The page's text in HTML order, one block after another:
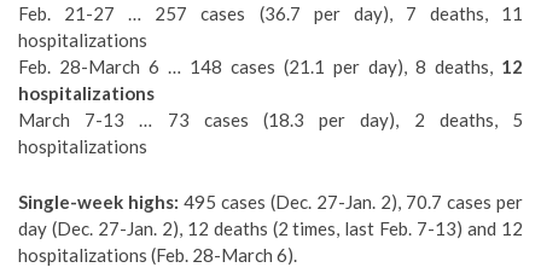
Feb. 21-27 … 257 cases (36.7 per day), 7 deaths, 11
hospitalizations
Feb. 28-March 6 … 148 cases (21.1 per day), 8 deaths, 12
hospitalizations
March 7-13 … 73 cases (18.3 per day), 2 deaths, 5
hospitalizations
Single-week highs: 495 cases (Dec. 27-Jan. 2), 70.7 cases per
day (Dec. 27-Jan. 2), 12 deaths (2 times, last Feb. 7-13) and 12
hospitalizations (Feb. 28-March 6).